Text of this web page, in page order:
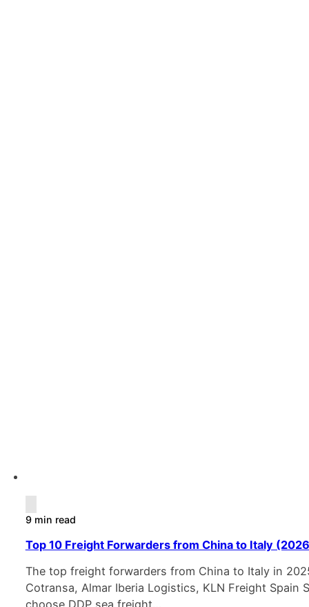
9 min read
Top 10 Freight Forwarders from China to Italy
The top freight forwarders from China to Italy in
Cotransa, Almar Iberia Logistics, KLN Freight
choose DDP sea freight…